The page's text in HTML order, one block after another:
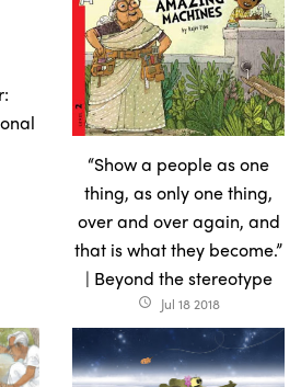
“Show a people as one
thing, as only one thing,
over and over again, and
that is what they become.”
| Beyond the stereotype
access_time Jul 18 2018